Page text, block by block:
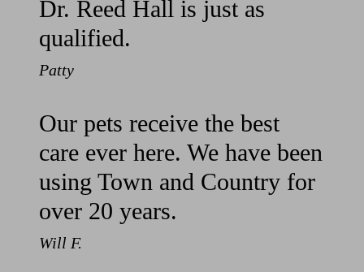
Dr. Reed Hall is just as
qualified.
Patty
Our pets receive the best
care ever here. We have been
using Town and Country for
over 20 years.
Will F.